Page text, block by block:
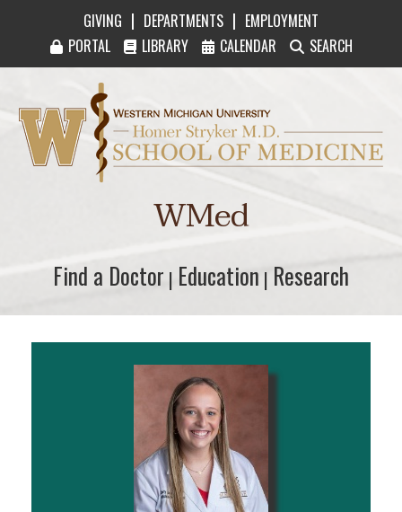
GIVING | DEPARTMENTS | EMPLOYMENT
PORTAL
LIBRARY CALENDAR SEARCH
Western Michigan University Homer Stryker
WMed
Find a Doctor
Find a Doctor | Education
Education | Research
Research